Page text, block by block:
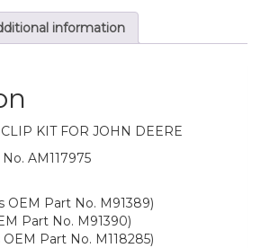
information
KIT FOR JOHN DEERE
AM117975
OEM Part No. M91389)
Part No. M91390)
Part No. M118285)